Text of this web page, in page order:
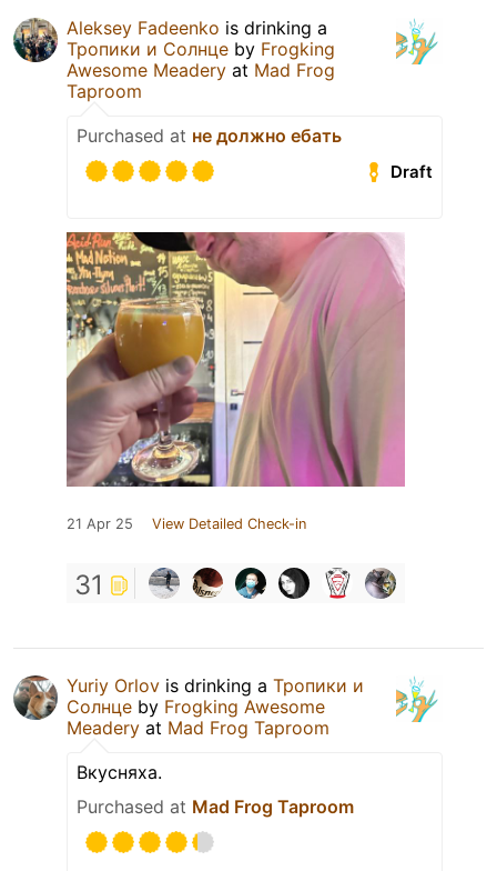
Aleksey Fadeenko is drinking a
Тропики и Солнце by Frogking
Awesome Meadery at Mad Frog
Taproom
Purchased at не должно ебать
Draft
21 Apr 25 View Detailed Check-in
31
Yuriy Orlov is drinking a Тропики и
Солнце by Frogking Awesome
Meadery at Mad Frog Taproom
Вкусняха.
Purchased at Mad Frog Taproom